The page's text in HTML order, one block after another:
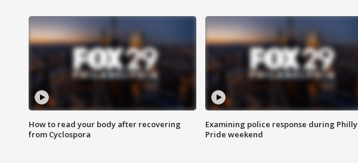
How to read your body after recovering
from Cyclospora
Examining police response during Philly
Pride weekend